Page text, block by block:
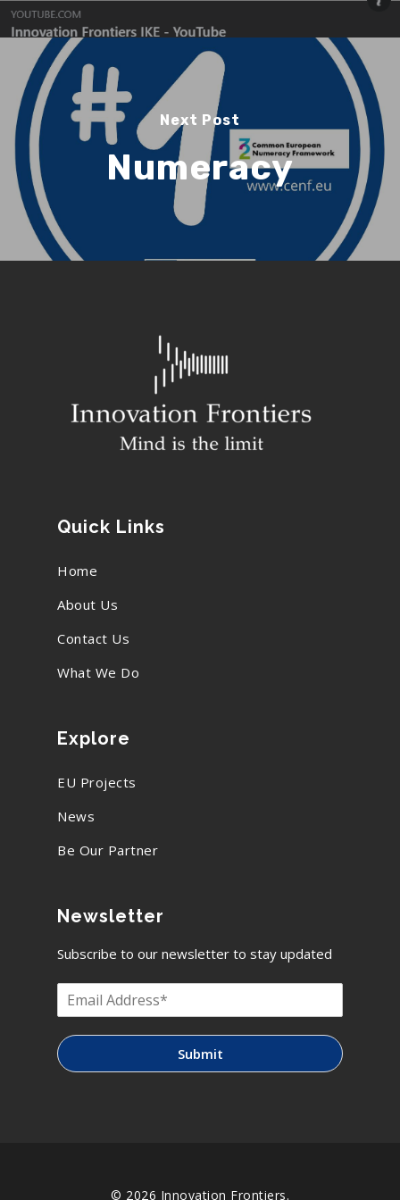
Next Post
Numeracy
Quick Links
Home
About Us
Contact Us
What We Do
Explore
EU Projects
News
Be Our Partner
Newsletter
Subscribe to our newsletter to stay updated
Submit
© 2026 Innovation Frontiers.